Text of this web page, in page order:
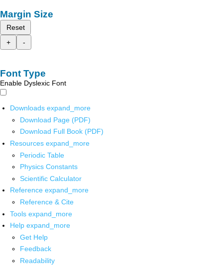
Margin Size
Reset
+
-
Font Type
Enable Dyslexic Font
Downloads expand_more
Download Page (PDF)
Download Full Book (PDF)
Resources expand_more
Periodic Table
Physics Constants
Scientific Calculator
Reference expand_more
Reference & Cite
Tools expand_more
Help expand_more
Get Help
Feedback
Readability